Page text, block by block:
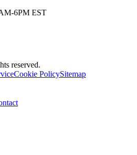
6PM EST
reserved.
Cookie PolicySitemap